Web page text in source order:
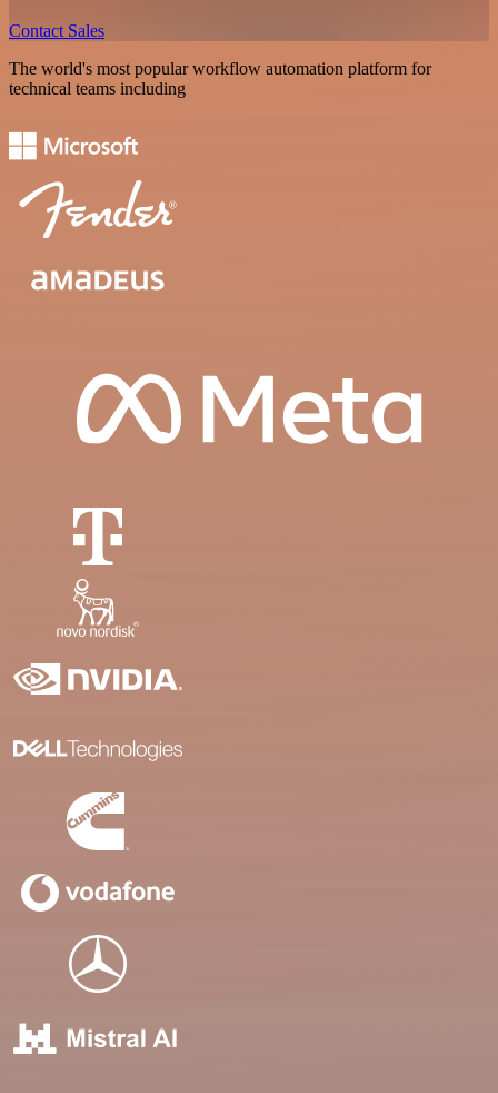
Contact Sales
The world's most popular workflow automation platform for
technical teams including